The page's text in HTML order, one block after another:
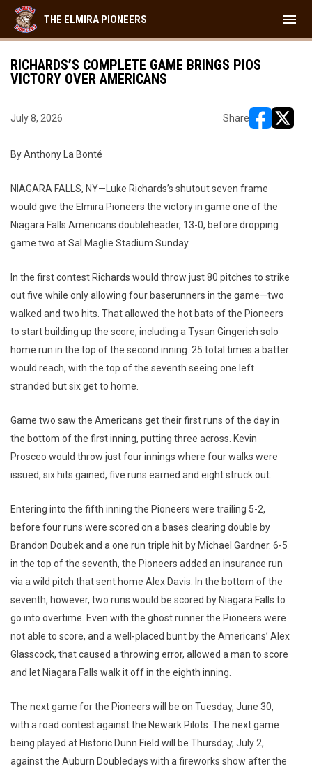
THE ELMIRA PIONEERS menu
RICHARDS’S COMPLETE GAME BRINGS PIOS
VICTORY OVER AMERICANS
July 8, 2026 Share
By Anthony La Bonté
NIAGARA FALLS, NY—Luke Richards’s shutout seven frame
would give the Elmira Pioneers the victory in game one of the
Niagara Falls Americans doubleheader, 13-0, before dropping
game two at Sal Maglie Stadium Sunday.
In the first contest Richards would throw just 80 pitches to strike
out five while only allowing four baserunners in the game—two
walked and two hits. That allowed the hot bats of the Pioneers
to start building up the score, including a Tysan Gingerich solo
home run in the top of the second inning. 25 total times a batter
would reach, with the top of the seventh seeing one left
stranded but six get to home.
Game two saw the Americans get their first runs of the day in
the bottom of the first inning, putting three across. Kevin
Prosceo would throw just four innings where four walks were
issued, six hits gained, five runs earned and eight struck out.
Entering into the fifth inning the Pioneers were trailing 5-2,
before four runs were scored on a bases clearing double by
Brandon Doubek and a one run triple hit by Michael Gardner. 6-5
in the top of the seventh, the Pioneers added an insurance run
via a wild pitch that sent home Alex Davis. In the bottom of the
seventh, however, two runs would be scored by Niagara Falls to
go into overtime. Even with the ghost runner the Pioneers were
not able to score, and a well-placed bunt by the Americans’ Alex
Glasscock, that caused a throwing error, allowed a man to score
and let Niagara Falls walk it off in the eighth inning.
The next game for the Pioneers will be on Tuesday, June 30,
with a road contest against the Newark Pilots. The next game
being played at Historic Dunn Field will be Thursday, July 2,
against the Auburn Doubledays with a fireworks show after the